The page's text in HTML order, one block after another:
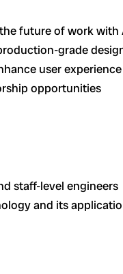
future of work with
grade
user
opportunities
staff-level engineers
and its